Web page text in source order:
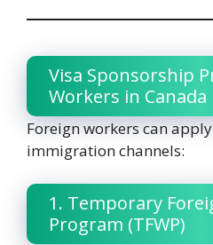
Visa Sponsorship
Workers in Canada
Foreign workers can
immigration channels:
1. Temporary
Program (TFWP)